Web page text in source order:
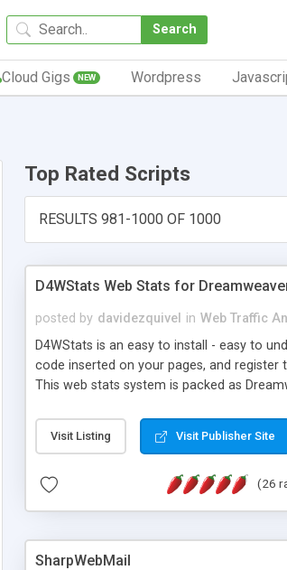
Search
Cloud Gigs NEW Wordpress
Top Rated Scripts
RESULTS 981-1000 OF 1000
D4WStats Web Stats for
posted by davidezquivel in Web Traffic
D4WStats is an easy to install - easy to
code inserted on your pages, and
This web stats system is packed as
Visit Listing Visit Publisher Site
(26
SharpWebMail